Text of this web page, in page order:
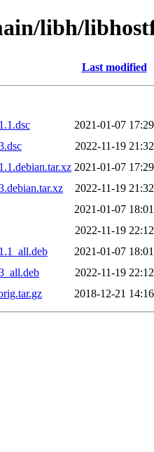
libh/
Last modified
2021-01-07 17:29
2022-11-19 21:32
2021-01-07 17:29
2022-11-19 21:32
2021-01-07 18:01
2022-11-19 22:12
2021-01-07 18:01
2022-11-19 22:12
2018-12-21 14:16